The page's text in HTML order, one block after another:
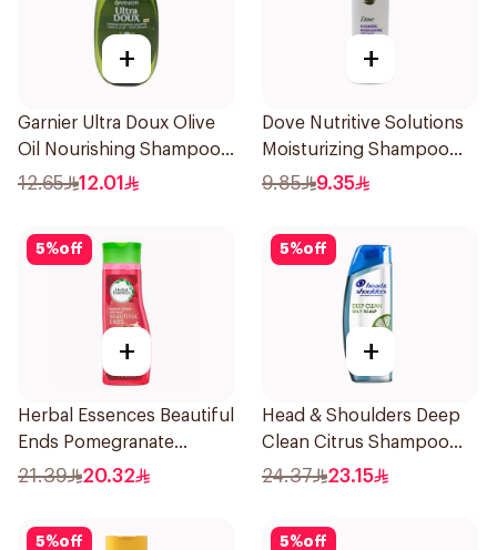
+
Garnier Ultra Doux Olive
Oil Nourishing Shampoo
for Hair 200Ml
12.65 12.01
+
Dove Nutritive Solutions
Moisturizing Shampoo
190Ml
9.85 9.35
5%off
+
Herbal Essences Beautiful
Ends Pomegranate
Shampoo 400Ml
21.39 20.32
5%off
+
Head & Shoulders Deep
Clean Citrus Shampoo
400ml
24.37 23.15
5%off 5%off